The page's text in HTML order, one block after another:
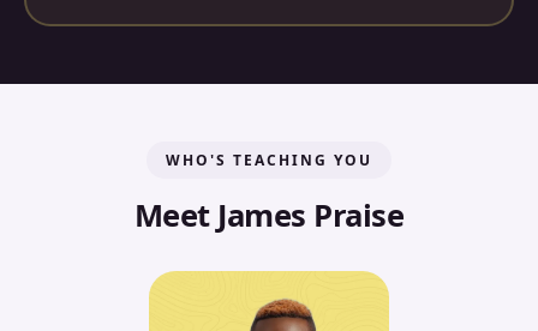
WHO'S TEACHING YOU
Meet James Praise